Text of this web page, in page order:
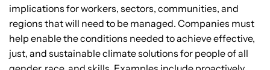
implications for workers, sectors, communities, and
regions that will need to be managed. Companies must
help enable the conditions needed to achieve effective,
just, and sustainable climate solutions for people of all